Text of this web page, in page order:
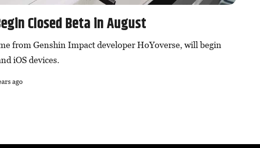
Closed Beta in August
from Genshin Impact developer HoYoverse, will begin
iOS devices.
ago